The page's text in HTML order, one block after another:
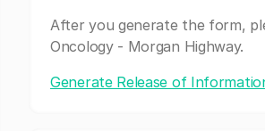
After you generate the form,
Oncology - Morgan Highway.
Generate Release of